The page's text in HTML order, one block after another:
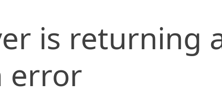
is returning
error